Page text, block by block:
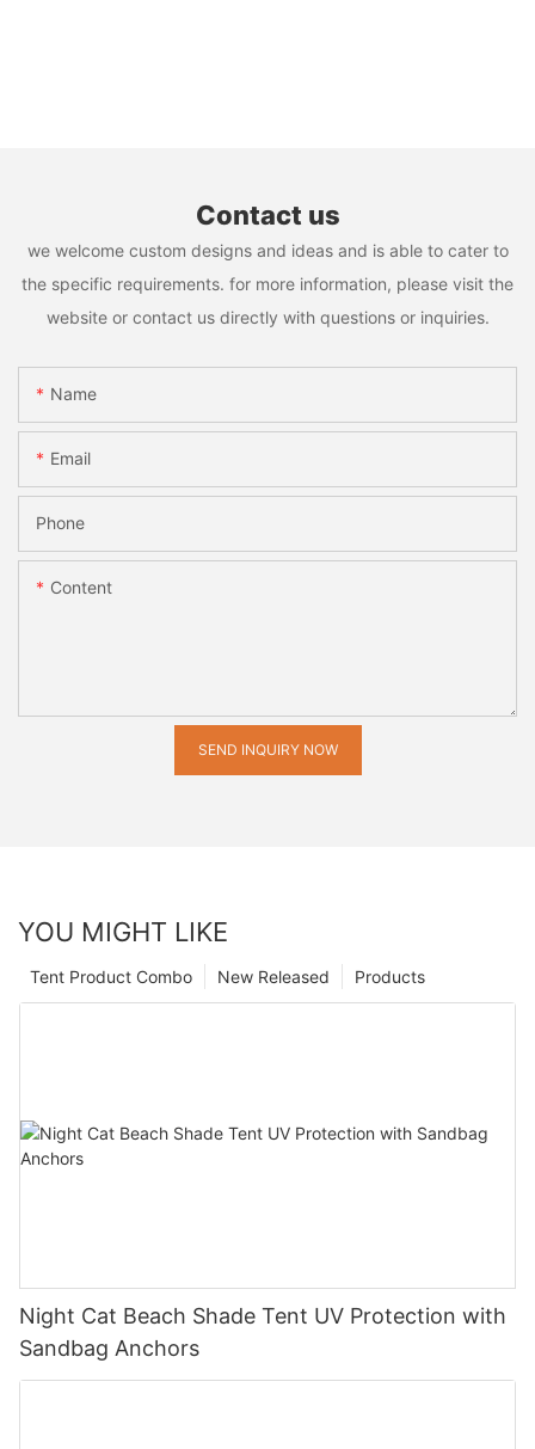
Contact us
we welcome custom designs and ideas and is able to cater to
the specific requirements. for more information, please visit the
website or contact us directly with questions or inquiries.
Name
Email
Phone
Content
SEND INQUIRY NOW
YOU MIGHT LIKE
Products
New Released
Tent Product Combo
Night Cat Beach Shade Tent UV Protection with
Sandbag Anchors